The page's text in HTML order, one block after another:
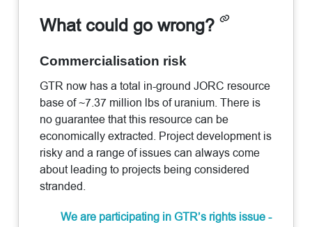
What could go wrong?
Commercialisation risk
GTR now has a total in-ground JORC resource
base of ~7.37 million lbs of uranium. There is
no guarantee that this resource can be
economically extracted. Project development is
risky and a range of issues can always come
about leading to projects being considered
stranded.
We are participating in GTR’s rights issue -